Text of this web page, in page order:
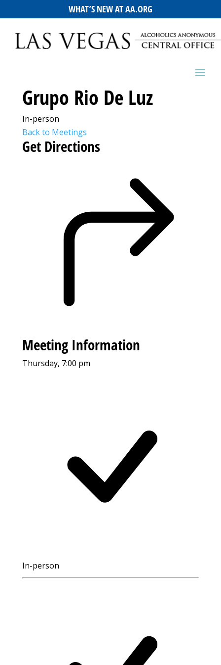
WHAT’S NEW AT AA.ORG
Grupo Rio De Luz
In-person
Back to Meetings
Get Directions
Meeting Information
Thursday, 7:00 pm
In-person